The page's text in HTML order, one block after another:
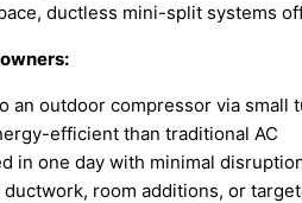
ductless mini-split systems
an outdoor compressor via small
efficient than traditional AC
in one day with minimal
room additions, or